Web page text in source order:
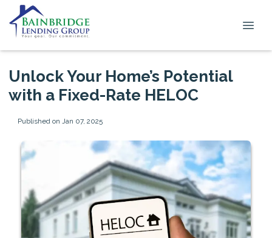
Unlock Your Home’s Potential
with a Fixed-Rate HELOC
Published on Jan 07, 2025